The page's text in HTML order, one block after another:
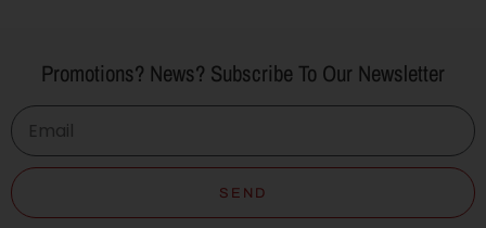
Promotions? News? Subscribe To Our Newsletter
SEND